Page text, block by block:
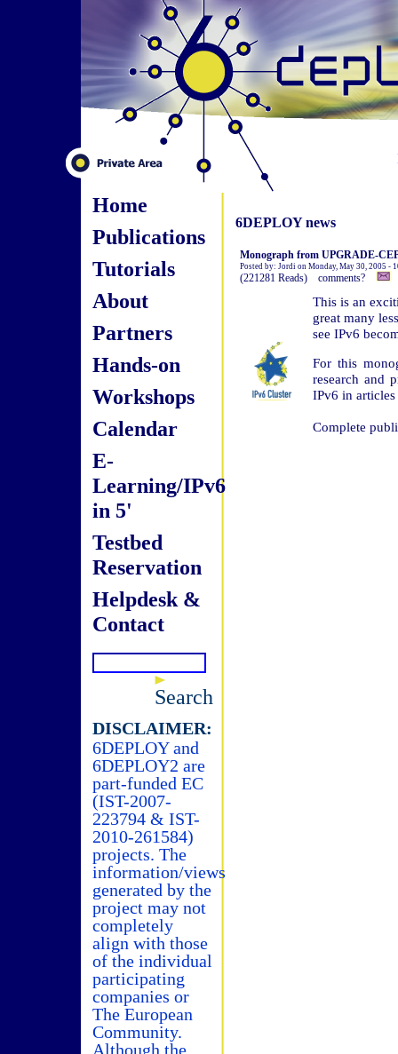
Home
Publications
Tutorials
About
Partners
Hands-on
Workshops
Calendar
E-
Learning/IPv6
in 5'
Testbed
Reservation
Helpdesk &
Contact
Search
DISCLAIMER:
6DEPLOY and
6DEPLOY2 are
part-funded EC
(IST-2007-
223794 & IST-
2010-261584)
projects. The
information/views
generated by the
project may not
completely
align with those
of the individual
participating
companies or
The European
Community.
Although the
6DEPLOY news
Monograph from UPGRADE-
Posted by: Jordi on Monday, May 30, 2005 -
(221281 Reads) comments?
This is an
great many
see IPv6
For this
research and
IPv6 in
Complete